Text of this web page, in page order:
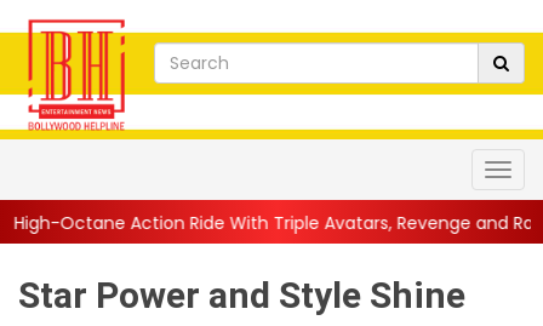
Ride With Triple Avatars, Revenge and Raw Powe...|| Anil
Star Power and Style Shine